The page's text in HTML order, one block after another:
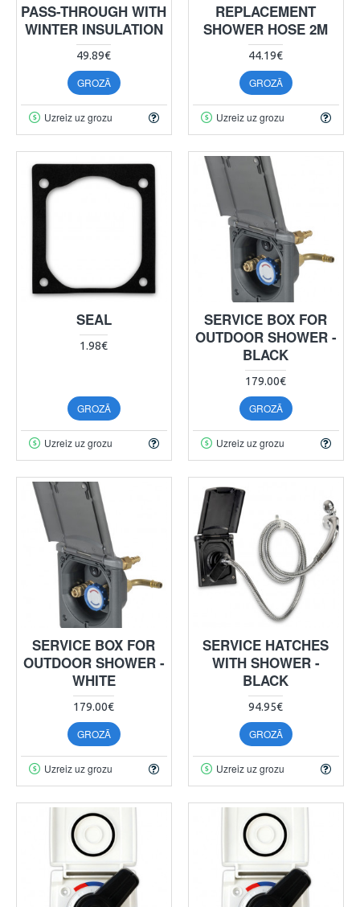
PASS-THROUGH WITH
WINTER INSULATION
49.89€
GROZĀ
Uzreiz uz grozu
REPLACEMENT
SHOWER HOSE 2M
44.19€
GROZĀ
Uzreiz uz grozu
SEAL
1.98€
GROZĀ
Uzreiz uz grozu
SERVICE BOX FOR
OUTDOOR SHOWER -
BLACK
179.00€
GROZĀ
Uzreiz uz grozu
SERVICE BOX FOR
OUTDOOR SHOWER -
WHITE
179.00€
GROZĀ
Uzreiz uz grozu
SERVICE HATCHES
WITH SHOWER -
BLACK
94.95€
GROZĀ
Uzreiz uz grozu